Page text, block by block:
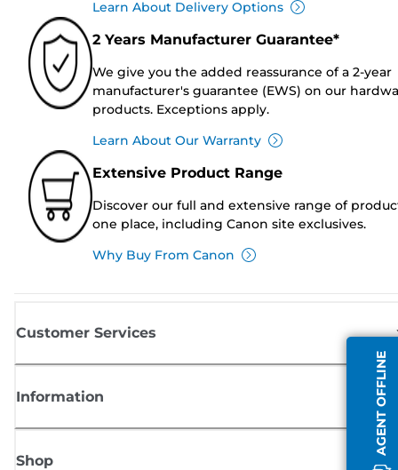
AGENT OFFLINE
Learn About Delivery Options
2 Years Manufacturer Guarantee*
We give you the added reassurance of a 2-year
manufacturer's guarantee (EWS) on our
products. Exceptions apply.
Learn About Our Warranty
Extensive Product Range
Discover our full and extensive range of
one place, including Canon site exclusives.
Why Buy From Canon
Customer Services
Information
Shop